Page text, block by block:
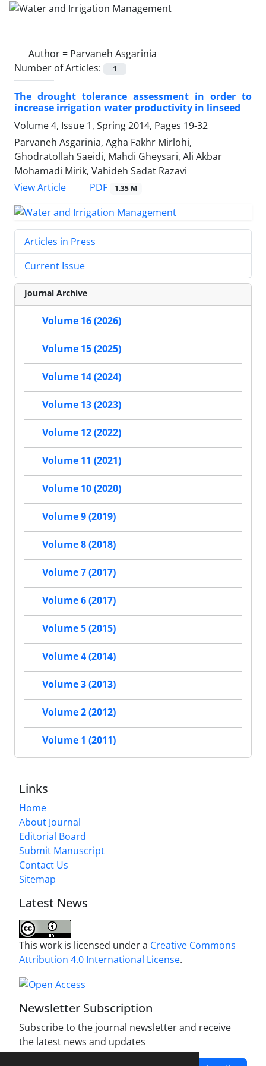
Author = Parvaneh Asgarinia
Number of Articles:
1
The drought tolerance assessment in order to
increase irrigation water productivity in linseed
Volume 4, Issue 1, Spring 2014, Pages 19-32
Parvaneh Asgarinia, Agha Fakhr Mirlohi,
Ghodratollah Saeidi, Mahdi Gheysari, Ali Akbar
Mohamadi Mirik, Vahideh Sadat Razavi
View Article
PDF 1.35 M
Articles in Press
Current Issue
Journal Archive
Volume 16 (2026)
Volume 15 (2025)
Volume 14 (2024)
Volume 13 (2023)
Volume 12 (2022)
Volume 11 (2021)
Volume 10 (2020)
Volume 9 (2019)
Volume 8 (2018)
Volume 7 (2017)
Volume 6 (2017)
Volume 5 (2015)
Volume 4 (2014)
Volume 3 (2013)
Volume 2 (2012)
Volume 1 (2011)
Links
Home
About Journal
Editorial Board
Submit Manuscript
Contact Us
Sitemap
Latest News
This work is licensed under a Creative Commons
Attribution 4.0 International License.
Newsletter Subscription
Subscribe to the journal newsletter and receive
the latest news and updates